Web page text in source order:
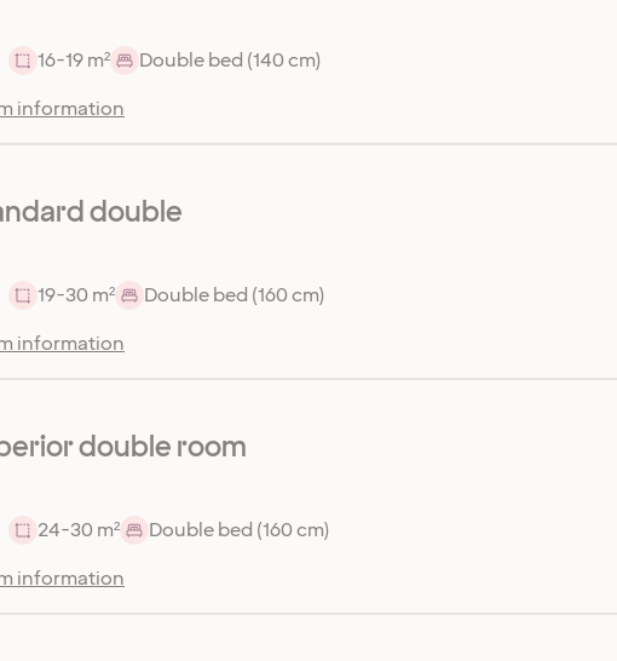
16-19 m²
Double bed (140 cm)
information
double
19-30 m²
Double bed (160 cm)
information
double room
24-30 m²
Double bed (160 cm)
information